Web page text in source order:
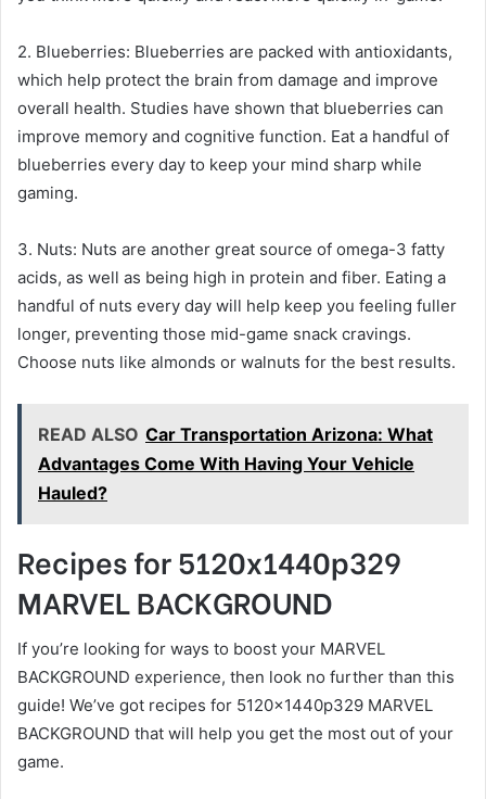
2. Blueberries: Blueberries are packed with antioxidants,
which help protect the brain from damage and improve
overall health. Studies have shown that blueberries can
improve memory and cognitive function. Eat a handful of
blueberries every day to keep your mind sharp while
gaming.
3. Nuts: Nuts are another great source of omega-3 fatty
acids, as well as being high in protein and fiber. Eating a
handful of nuts every day will help keep you feeling fuller
longer, preventing those mid-game snack cravings.
Choose nuts like almonds or walnuts for the best results.
READ ALSO Car Transportation Arizona: What
Advantages Come With Having Your Vehicle
Hauled?
Recipes for 5120x1440p329
MARVEL BACKGROUND
If you’re looking for ways to boost your MARVEL
BACKGROUND experience, then look no further than this
guide! We’ve got recipes for 5120x1440p329 MARVEL
BACKGROUND that will help you get the most out of your
game.